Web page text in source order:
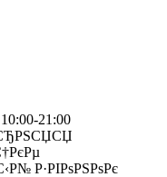
21:00
Р·РІРѕРЅРѕРє